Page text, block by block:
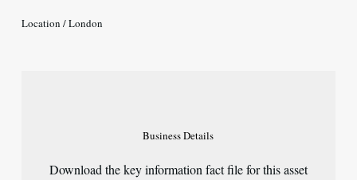
Location / London
BusinessDetails
Download the key information fact file for this asset